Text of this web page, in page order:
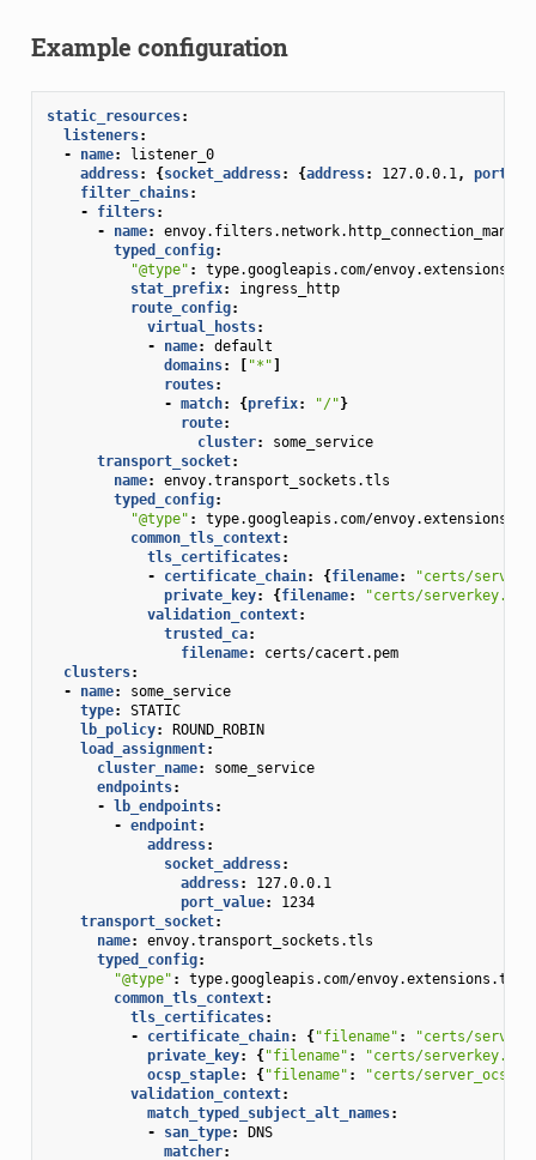
Example configuration
static_resources:
listeners:
-
name:
listener_0
address: {socket_address: {address: 127.0.0.1,
filter_chains:
-
filters:
-
name:
typed_config:
"@type" :
type.googleapis.com/
stat_prefix:
ingress_http
route_config:
virtual_hosts:
-
name:
default
domains: [ "*"]
routes:
- match: {prefix: "/"}
route:
cluster:
some_service
transport_socket:
name:
envoy.transport_sockets.tls
typed_config:
"@type" :
type.googleapis.com/
common_tls_context:
tls_certificates:
-
certificate_chain: {filename:
"certs/
private_key: {filename:
"certs/
validation_context:
trusted_ca:
filename:
certs/cacert.pem
clusters:
-
name:
some_service
type:
STATIC
lb_policy:
ROUND_ROBIN
load_assignment:
cluster_name:
some_service
endpoints:
- lb_endpoints:
- endpoint:
address:
socket_address:
address:
127.0.0.1
port_value:
1234
transport_socket:
name:
envoy.transport_sockets.tls
typed_config:
"@type" :
type.googleapis.com/
common_tls_context:
tls_certificates:
-
certificate_chain: {"filename" :
"certs/
private_key: {"filename" :
"certs/
ocsp_staple: {"filename" :
"certs/
validation_context:
match_typed_subject_alt_names:
-
san_type:
DNS
matcher: